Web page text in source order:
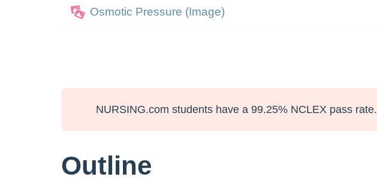
Osmotic Pressure (Image)
NURSING.com students have a 99.25% NCLEX pass rate.
Outline